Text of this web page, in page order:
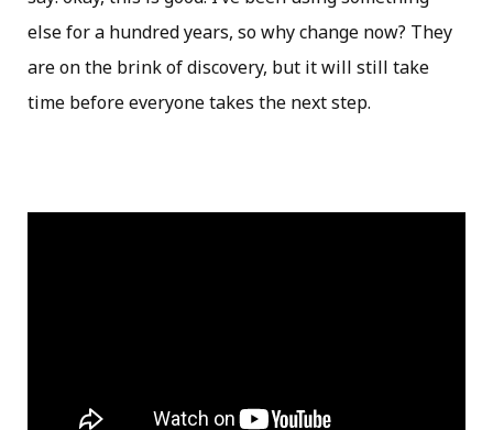
else for a hundred years, so why change now? They
are on the brink of discovery, but it will still take
time before everyone takes the next step.